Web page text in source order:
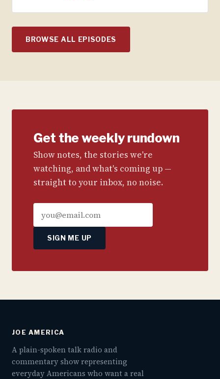
BROWSE ALL EPISODES
Get the weekly rundown
Show notes, the stories we're
watching, and what's coming up —
straight to your inbox, no noise.
SIGN ME UP
JOE AMERICA
A plain-spoken talk radio and
commentary show representing
everyday Americans who want a real